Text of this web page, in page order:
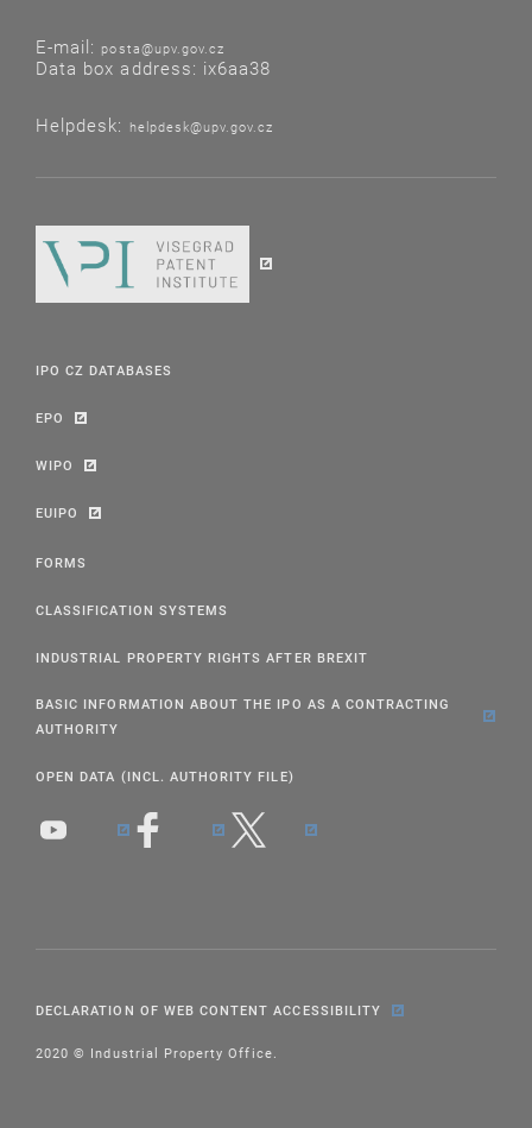
E-mail: posta@upv.gov.cz
Data box address: ix6aa38
Helpdesk: helpdesk@upv.gov.cz
IPO CZ DATABASES
EPO
WIPO
EUIPO
FORMS
CLASSIFICATION SYSTEMS
INDUSTRIAL PROPERTY RIGHTS AFTER BREXIT
BASIC INFORMATION ABOUT THE IPO AS A CONTRACTING
AUTHORITY
OPEN DATA (INCL. AUTHORITY FILE)
DECLARATION OF WEB CONTENT ACCESSIBILITY
2020 © Industrial Property Office.